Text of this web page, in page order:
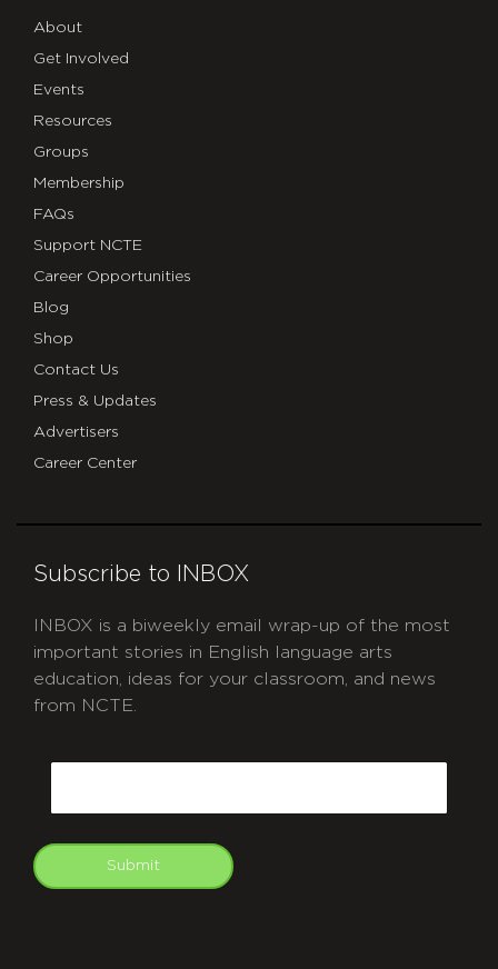
About
Get Involved
Events
Resources
Groups
Membership
FAQs
Support NCTE
Career Opportunities
Blog
Shop
Contact Us
Press & Updates
Advertisers
Career Center
Subscribe to INBOX
INBOX is a biweekly email wrap-up of the most
important stories in English language arts
education, ideas for your classroom, and news
from NCTE.
Submit